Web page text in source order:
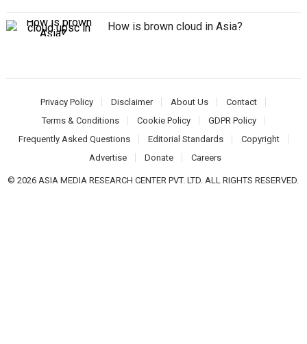
How is brown cloud in Asia?
Privacy Policy Disclaimer About Us
Contact
Terms & Conditions
Cookie Policy
GDPR Policy
Frequently Asked Questions
Editorial Standards
Copyright
Advertise
Donate Careers
© 2026 ASIA MEDIA RESEARCH CENTER PVT. LTD. ALL RIGHTS RESERVED.